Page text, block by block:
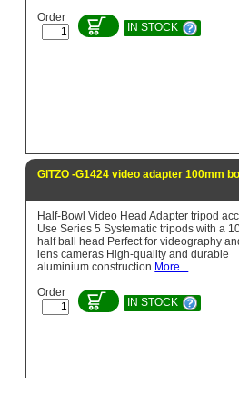
Order
IN STOCK
GITZO -G1424 video adapter 100mm
Half-Bowl Video Head Adapter tripod
Use Series 5 Systematic tripods with a
half ball head Perfect for videography
lens cameras High-quality and durable
aluminium construction More...
Order
IN STOCK